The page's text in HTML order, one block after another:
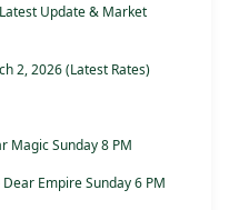
Update & Market
2, 2026 (Latest Rates)
Magic Sunday 8 PM
Empire Sunday 6 PM